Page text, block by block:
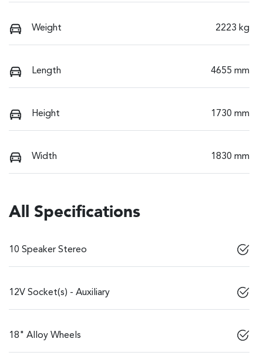
Weight 2223 kg
Length 4655 mm
Height 1730 mm
Width 1830 mm
All Specifications
10 Speaker Stereo
12V Socket(s) - Auxiliary
18" Alloy Wheels